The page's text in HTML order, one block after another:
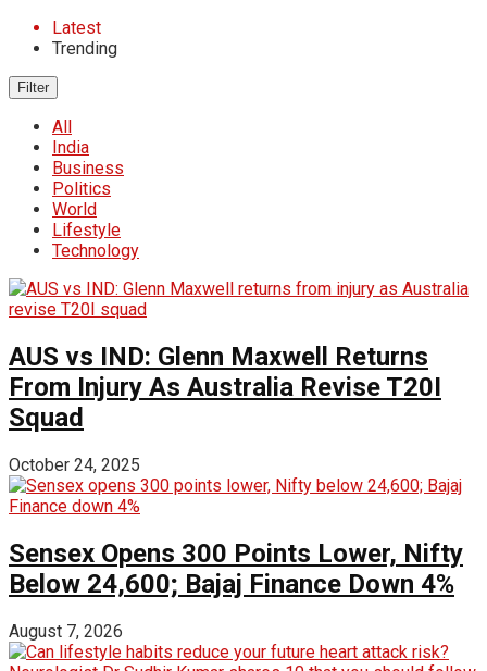
Latest
Trending
Filter
All
India
Business
Politics
World
Lifestyle
Technology
AUS vs IND: Glenn Maxwell Returns
From Injury As Australia Revise T20I
Squad
October 24, 2025
Sensex Opens 300 Points Lower, Nifty
Below 24,600; Bajaj Finance Down 4%
August 7, 2026